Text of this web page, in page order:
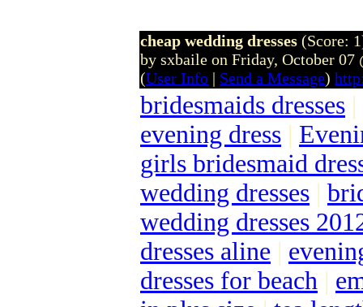
cheap wedding dresses (Score:
by sxbaile on Friday, October 07
(User Info | Send a Message)
bridesmaids dresses |
evening dress |
girls bridesmaid
wedding dresses |
wedding dresses
dresses aline |
dresses for beach |